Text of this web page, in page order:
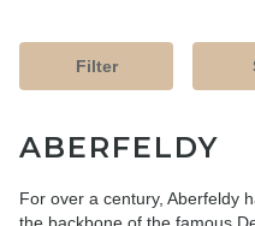
Filter
ABERFELDY
For over a century, Aberfeldy